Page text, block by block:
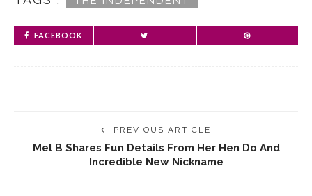
FACEBOOK
PREVIOUS ARTICLE
Mel B Shares Fun Details From Her Hen Do And
Incredible New Nickname